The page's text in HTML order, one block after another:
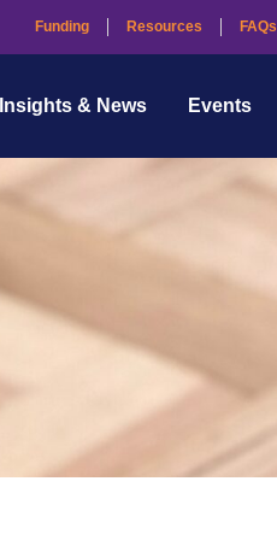
Funding Resources FAQs
Insights & News Events